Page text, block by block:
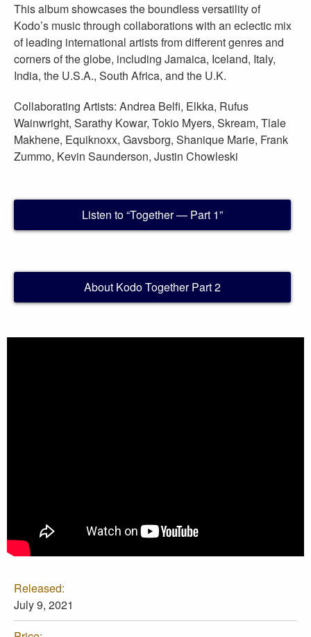
This album showcases the boundless versatility of
Kodo’s music through collaborations with an eclectic mix
of leading international artists from different genres and
corners of the globe, including Jamaica, Iceland, Italy,
India, the U.S.A., South Africa, and the U.K.
Collaborating Artists: Andrea Belfi, Elkka, Rufus
Wainwright, Sarathy Kowar, Tokio Myers, Skream, Tlale
Makhene, Equiknoxx, Gavsborg, Shanique Marie, Frank
Zummo, Kevin Saunderson, Justin Chowleski
Listen to “Together — Part 1”
About Kodo Together Part 2
Released:
July 9, 2021